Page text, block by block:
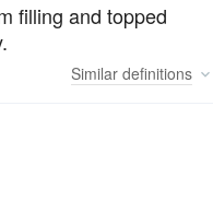
filling and topped
Similar definitions